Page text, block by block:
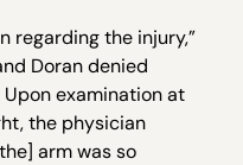
regarding the injury,”
Doran denied
examination at
the physician
arm was so